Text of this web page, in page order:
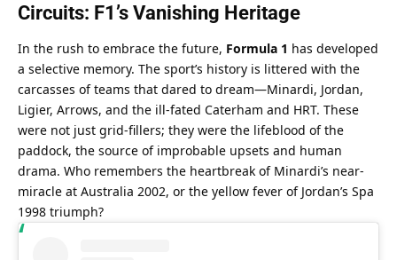
Circuits: F1’s Vanishing Heritage
In the rush to embrace the future, Formula 1 has developed
a selective memory. The sport’s history is littered with the
carcasses of teams that dared to dream—Minardi, Jordan,
Ligier, Arrows, and the ill-fated Caterham and HRT. These
were not just grid-fillers; they were the lifeblood of the
paddock, the source of improbable upsets and human
drama. Who remembers the heartbreak of Minardi’s near-
miracle at Australia 2002, or the yellow fever of Jordan’s Spa
1998 triumph?